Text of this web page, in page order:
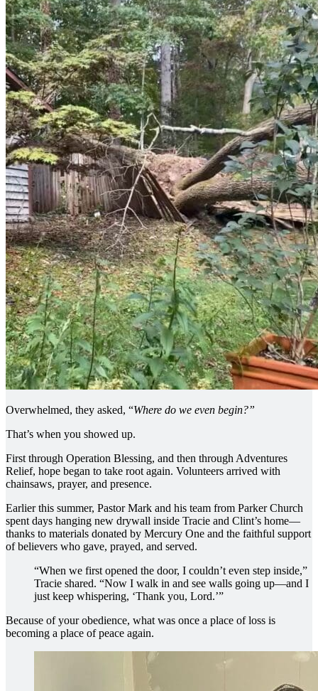
Overwhelmed, they asked, “Where do we even begin?”
That’s when you showed up.
First through Operation Blessing, and then through Adventures
Relief, hope began to take root again. Volunteers arrived with
chainsaws, prayer, and presence.
Earlier this summer, Pastor Mark and his team from Parker Church
spent days hanging new drywall inside Tracie and Clint’s home—
thanks to materials donated by Mercury One and the faithful support
of believers who gave, prayed, and served.
“When we first opened the door, I couldn’t even step inside,”
Tracie shared. “Now I walk in and see walls going up—and I
just keep whispering, ‘Thank you, Lord.’”
Because of your obedience, what was once a place of loss is
becoming a place of peace again.